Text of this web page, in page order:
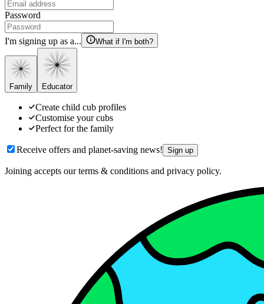
Password
I'm signing up as a... What if I'm both?
Family Educator
Create child cub profiles
Customise your cubs
Perfect for the family
Receive offers and planet-saving news! Sign up
Joining accepts our terms & conditions and privacy policy.